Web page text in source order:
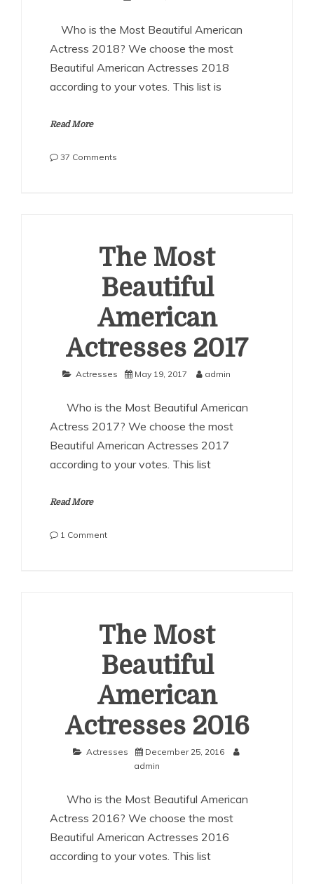
Who is the Most Beautiful American
Actress 2018? We choose the most
Beautiful American Actresses 2018
according to your votes. This list is
Read More
37 Comments
The Most
Beautiful
American
Actresses 2017
Actresses May 19, 2017 admin
Who is the Most Beautiful American
Actress 2017? We choose the most
Beautiful American Actresses 2017
according to your votes. This list
Read More
1 Commenton
The Most
Beautiful
American
Actresses 2016
Actresses
December 25, 2016
admin
Who is the Most Beautiful American
Actress 2016? We choose the most
Beautiful American Actresses 2016
according to your votes. This list